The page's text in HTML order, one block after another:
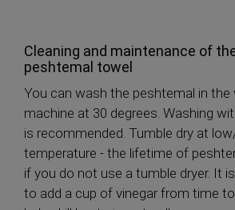
Cleaning and maintenance of
peshtemal towel
You can wash the peshtemal in the
machine at 30 degrees. Washing
is recommended. Tumble dry at
temperature - the lifetime of
if you do not use a tumble dryer. It
to add a cup of vinegar from time